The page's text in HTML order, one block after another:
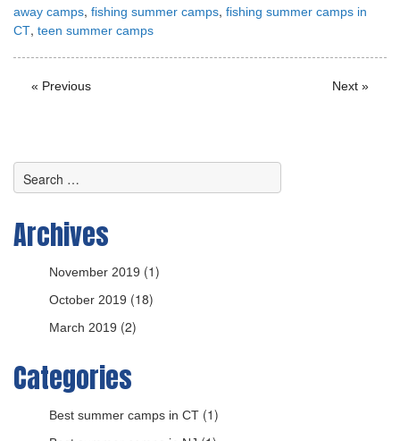
away camps, fishing summer camps, fishing summer camps in
CT, teen summer camps
« Previous Next »
Archives
November 2019 (1)
October 2019 (18)
March 2019 (2)
Categories
Best summer camps in CT (1)